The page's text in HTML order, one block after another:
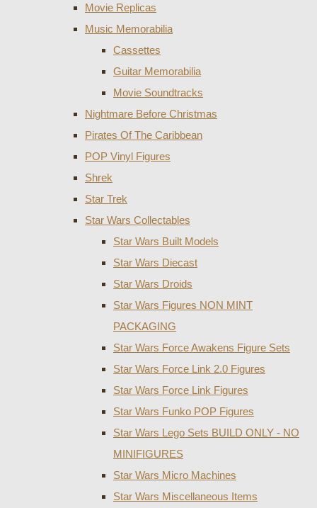
Movie Replicas
Music Memorabilia
Cassettes
Guitar Memorabilia
Movie Soundtracks
Nightmare Before Christmas
Pirates Of The Caribbean
POP Vinyl Figures
Shrek
Star Trek
Star Wars Collectables
Star Wars Built Models
Star Wars Diecast
Star Wars Droids
Star Wars Figures NON MINT
PACKAGING
Star Wars Force Awakens Figure Sets
Star Wars Force Link 2.0 Figures
Star Wars Force Link Figures
Star Wars Funko POP Figures
Star Wars Lego Sets BUILD ONLY - NO
MINIFIGURES
Star Wars Micro Machines
Star Wars Miscellaneous Items